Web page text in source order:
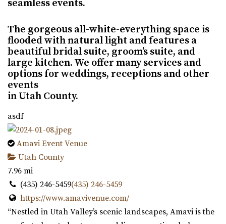
seamless events.
The gorgeous all-white-everything space is
flooded with natural light and features a
beautiful bridal suite, groom’s suite, and
large kitchen. We offer many services and
options for weddings, receptions and other
events
in Utah County.
asdf
Amavi Event Venue
Utah County
7.96 mi
(435) 246-5459(435) 246-5459
https://www.amavivenue.com/
“Nestled in Utah Valley’s scenic landscapes, Amavi is the